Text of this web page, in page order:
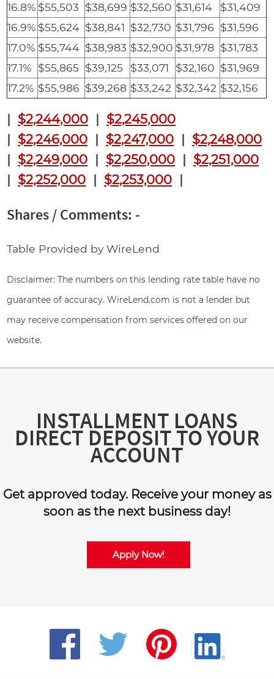
16.8% $55,503 $38,699 $32,560 $31,614
$31,409
16.9% $55,624 $38,841 $32,730 $31,796 $31,596
17.0% $55,744 $38,983 $32,900 $31,978 $31,783
17.1% $55,865 $39,125 $33,071 $32,160 $31,969
17.2% $55,986 $39,268 $33,242 $32,342 $32,156
| $2,244,000 | $2,245,000
| $2,246,000 | $2,247,000 | $2,248,000
| $2,249,000 | $2,250,000 | $2,251,000
| $2,252,000 | $2,253,000 |
Shares / Comments: -
Table Provided by WireLend
Disclaimer: The numbers on this lending rate table have no
guarantee of accuracy. WireLend.com is not a lender but
may receive compensation from services offered on our
website.
INSTALLMENT LOANS
DIRECT DEPOSIT TO YOUR
ACCOUNT
Get approved today. Receive your money as
soon as the next business day!
Apply Now!